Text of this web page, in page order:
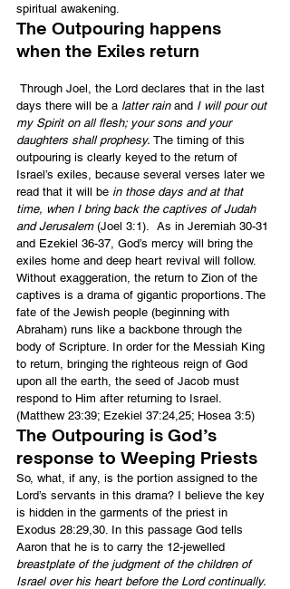
spiritual awakening.
The Outpouring happens
when the Exiles return
days there will be a latter rain and I will pour out
my Spirit on all flesh; your sons and your
daughters shall prophesy. The timing of this
outpouring is clearly keyed to the return of
Israel’s exiles, because several verses later we
read that it will be in those days and at that
time, when I bring back the captives of Judah
and Jerusalem (Joel 3:1).  As in Jeremiah 30-31
and Ezekiel 36-37, God’s mercy will bring the
exiles home and deep heart revival will follow.
Without exaggeration, the return to Zion of the
captives is a drama of gigantic proportions. The
fate of the Jewish people (beginning with
Abraham) runs like a backbone through the
body of Scripture. In order for the Messiah King
to return, bringing the righteous reign of God
upon all the earth, the seed of Jacob must
respond to Him after returning to Israel.
(Matthew 23:39; Ezekiel 37:24,25; Hosea 3:5)
The Outpouring is God’s
response to Weeping Priests
So, what, if any, is the portion assigned to the
Lord’s servants in this drama? I believe the key
is hidden in the garments of the priest in
Exodus 28:29,30. In this passage God tells
Aaron that he is to carry the 12-jewelled
breastplate of the judgment of the children of
Israel over his heart before the Lord continually.